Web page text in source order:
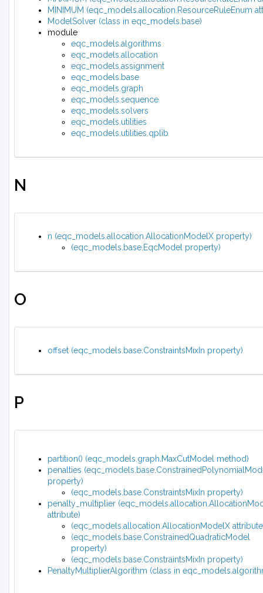
MINIMUM (eqc_models.allocation.ResourceRuleEnum
ModelSolver (class in eqc_models.base)
module
eqc_models.algorithms
eqc_models.allocation
eqc_models.assignment
eqc_models.base
eqc_models.graph
eqc_models.sequence
eqc_models.solvers
eqc_models.utilities
eqc_models.utilities.qplib
N
n (eqc_models.allocation.AllocationModelX property)
(eqc_models.base.EqcModel property)
O
offset (eqc_models.base.ConstraintsMixIn property)
P
partition() (eqc_models.graph.MaxCutModel method)
penalties
property)
(eqc_models.base.ConstraintsMixIn property)
penalty_multiplier
attribute)
(eqc_models.allocation.AllocationModelX
(eqc_models.base.ConstrainedQuadraticModel
property)
(eqc_models.base.ConstraintsMixIn property)
PenaltyMultiplierAlgorithm (class in